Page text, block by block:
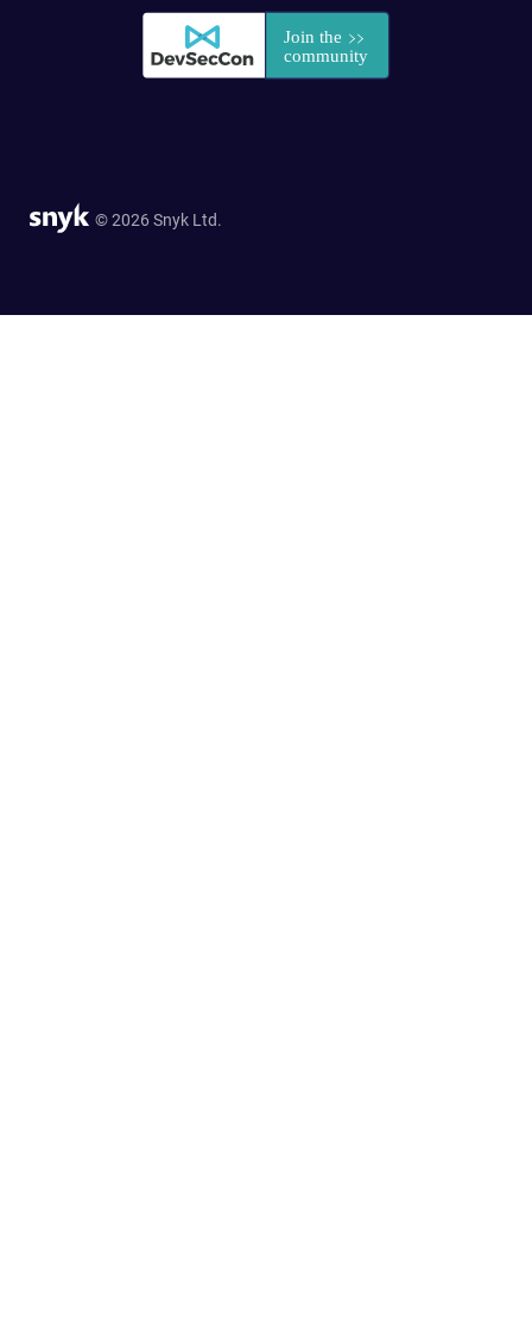
© 2026 Snyk Ltd.